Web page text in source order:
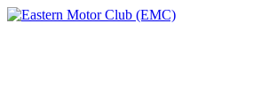
Skip